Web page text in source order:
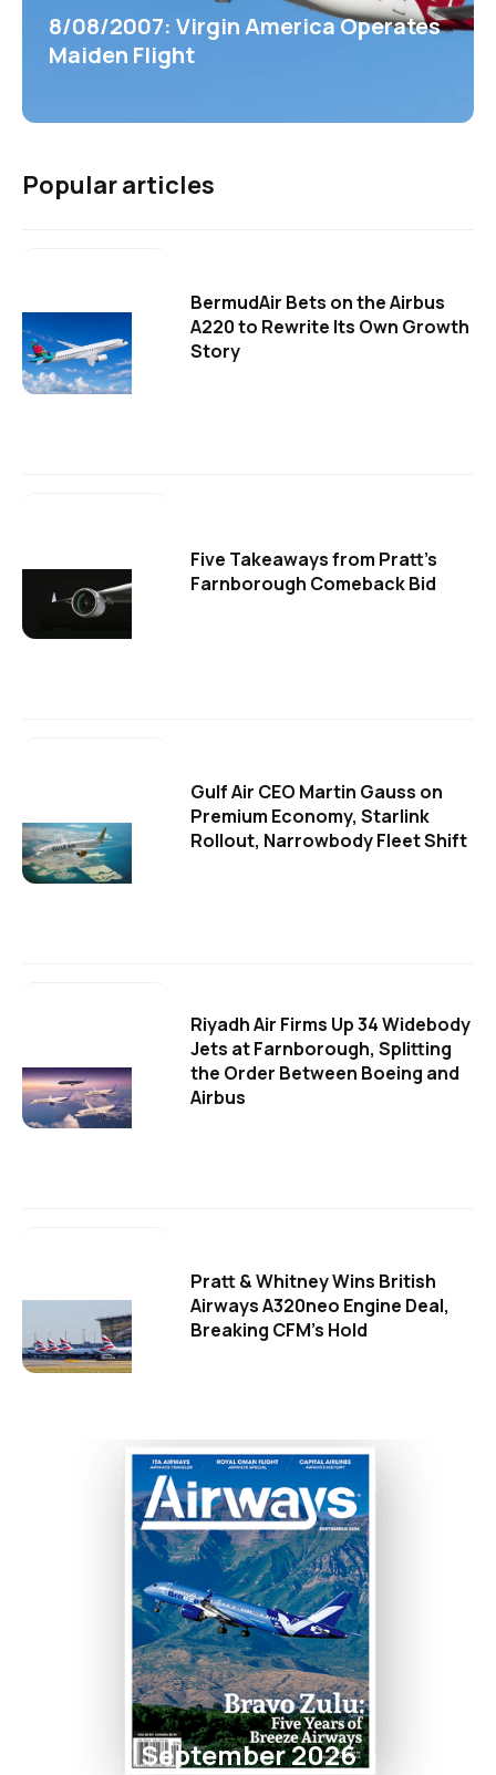
8/08/2007: Virgin America Operates
Maiden Flight
Popular articles
BermudAir Bets on the Airbus
A220 to Rewrite Its Own Growth
Story
Five Takeaways from Pratt's
Farnborough Comeback Bid
Gulf Air CEO Martin Gauss on
Premium Economy, Starlink
Rollout, Narrowbody Fleet Shift
Riyadh Air Firms Up 34 Widebody
Jets at Farnborough, Splitting
the Order Between Boeing and
Airbus
Pratt & Whitney Wins British
Airways A320neo Engine Deal,
Breaking CFM's Hold
September 2026